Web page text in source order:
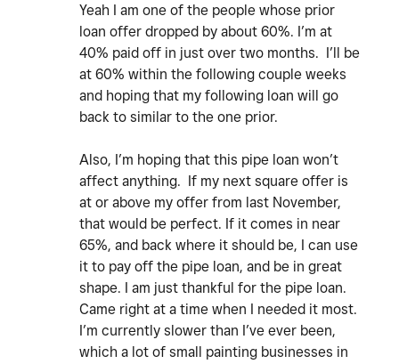
Yeah I am one of the people whose prior
loan offer dropped by about 60%. I’m at
40% paid off in just over two months. I’ll be
at 60% within the following couple weeks
and hoping that my following loan will go
back to similar to the one prior.
Also, I’m hoping that this pipe loan won’t
affect anything. If my next square offer is
at or above my offer from last November,
that would be perfect. If it comes in near
65%, and back where it should be, I can use
it to pay off the pipe loan, and be in great
shape. I am just thankful for the pipe loan.
Came right at a time when I needed it most.
I’m currently slower than I’ve ever been,
which a lot of small painting businesses in